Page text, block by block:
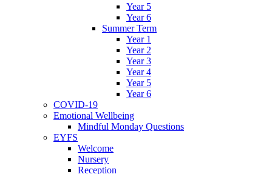
Year 5
Year 6
Summer Term
Year 1
Year 2
Year 3
Year 4
Year 5
Year 6
COVID-19
Emotional Wellbeing
Mindful Monday Questions
EYFS
Welcome
Nursery
Reception